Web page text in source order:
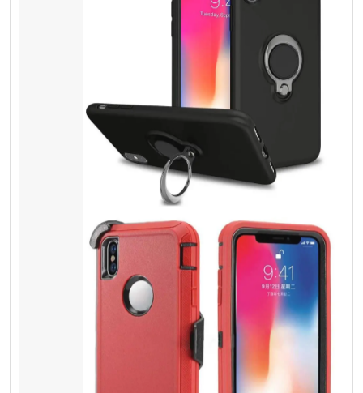
Screen Protector
Tempered Glass
Most people do not understand spending a
few extra dollars can give physical protection,
and it can save lots of money. Besides it is
the same thing, as you lock your door with a
key. It doesn’t cost you too much. You can
save your cash and valuable things.